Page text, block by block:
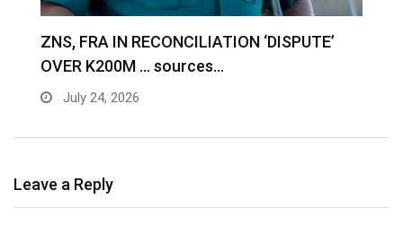
ZNS, FRA IN RECONCILIATION ‘DISPUTE’
OVER K200M … sources…
July 24, 2026
Leave a Reply